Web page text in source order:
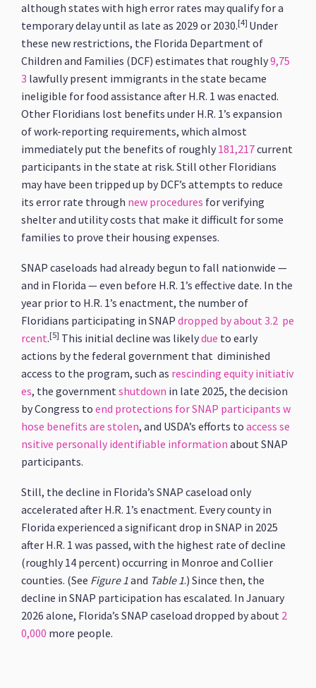
although states with high error rates may qualify for a
temporary delay until as late as 2029 or 2030.[4] Under
these new restrictions, the Florida Department of
Children and Families (DCF) estimates that roughly9,75
3 lawfully present immigrants in the state became
ineligible for food assistance after H.R. 1 was enacted.
Other Floridians lost benefits under H.R. 1’s expansion
of work-reporting requirements, which almost
immediately put the benefits of roughly 181,217current
participants in the state at risk. Still other Floridians
may have been tripped up by DCF’s attempts to reduce
its error rate through new procedures for verifying
shelter and utility costs that make it difficult for some
families to prove their housing expenses.
SNAP caseloads had already begun to fall nationwide —
and in Florida — even before H.R. 1’s effective date. In the
year prior to H.R. 1’s enactment, the number of
Floridians participating in SNAP dropped by about 3.2 pe
rcent.[5] This initial decline was likelydue to early
actions by the federal government that diminished
access to the program, such as rescinding equity initiativ
es, the governmentshutdown in late 2025, the decision
by Congress to end protections for SNAP participants w
hose benefits are stolen, and USDA’s efforts to access se
nsitive personally identifiable information about SNAP
participants.
Still, the decline in Florida’s SNAP caseload only
accelerated after H.R. 1’s enactment. Every county in
Florida experienced a significant drop in SNAP in 2025
after H.R. 1 was passed, with the highest rate of decline
(roughly 14 percent) occurring in Monroe and Collier
counties. (See Figure 1and Table1.) Since then, the
decline in SNAP participation has escalated. In January
2026 alone, Florida’s SNAP caseload dropped by about 2
0,000 more people.